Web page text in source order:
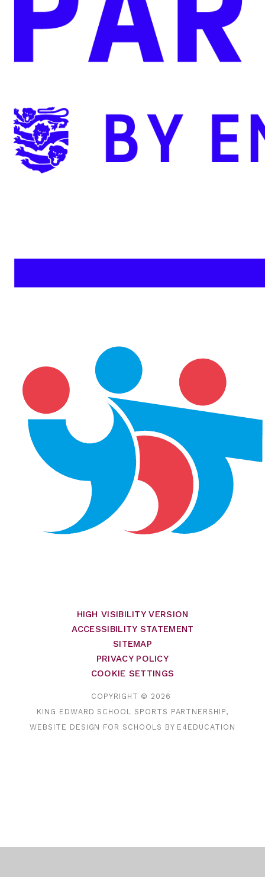
HIGH VISIBILITY VERSION
ACCESSIBILITY STATEMENT
SITEMAP
PRIVACY POLICY
COOKIE SETTINGS
COPYRIGHT © 2026
KING EDWARD SCHOOL SPORTS PARTNERSHIP,
WEBSITE DESIGN FOR SCHOOLS BY E4EDUCATION